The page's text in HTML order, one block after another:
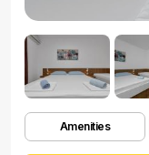
Amenities